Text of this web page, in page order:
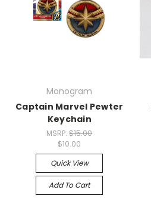
Monogram
Captain Marvel Pewter
Keychain
MSRP:$15.00
$10.00
Quick View
Add To Cart